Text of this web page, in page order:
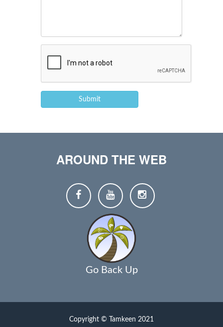
AROUND THE WEB
Go Back Up
Copyright © Tamkeen 2021